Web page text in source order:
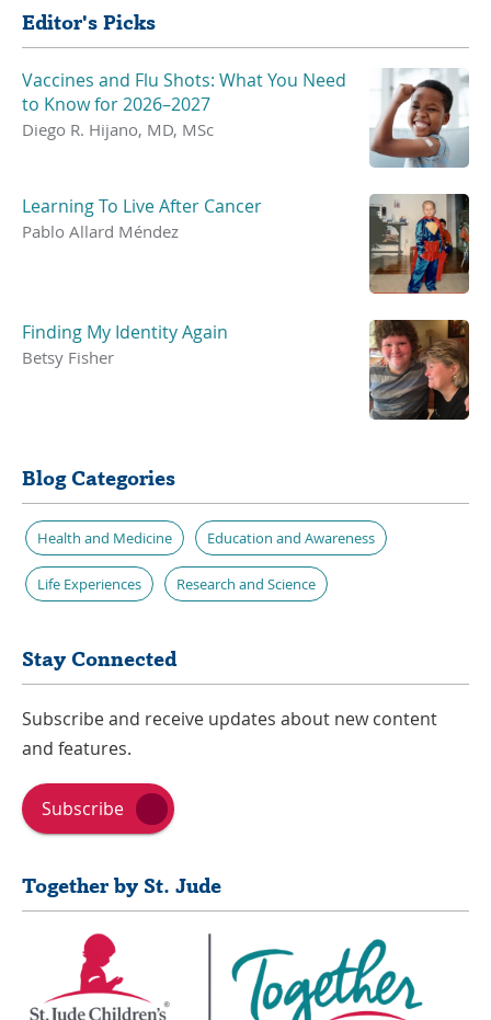
Editor's Picks
Vaccines and Flu Shots: What You Need
to Know for 2026–2027
Diego R. Hijano, MD, MSc
Learning To Live After Cancer
Pablo Allard Méndez
Finding My Identity Again
Betsy Fisher
Blog Categories
Health and Medicine Education and Awareness
Life Experiences Research and Science
Stay Connected
Subscribe and receive updates about new content
and features.
Subscribe
Together by St. Jude